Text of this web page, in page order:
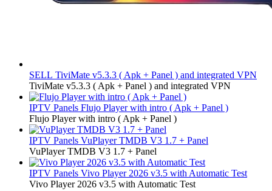
SELL TiviMate v5.3.3 ( Apk + Panel ) and integrated VPN
TiviMate v5.3.3 ( Apk + Panel ) and integrated VPN
IPTV Panels Flujo Player with intro ( Apk + Panel )
Flujo Player with intro ( Apk + Panel )
IPTV Panels VuPlayer TMDB V3 1.7 + Panel
VuPlayer TMDB V3 1.7 + Panel
IPTV Panels Vivo Player 2026 v3.5 with Automatic Test
Vivo Player 2026 v3.5 with Automatic Test